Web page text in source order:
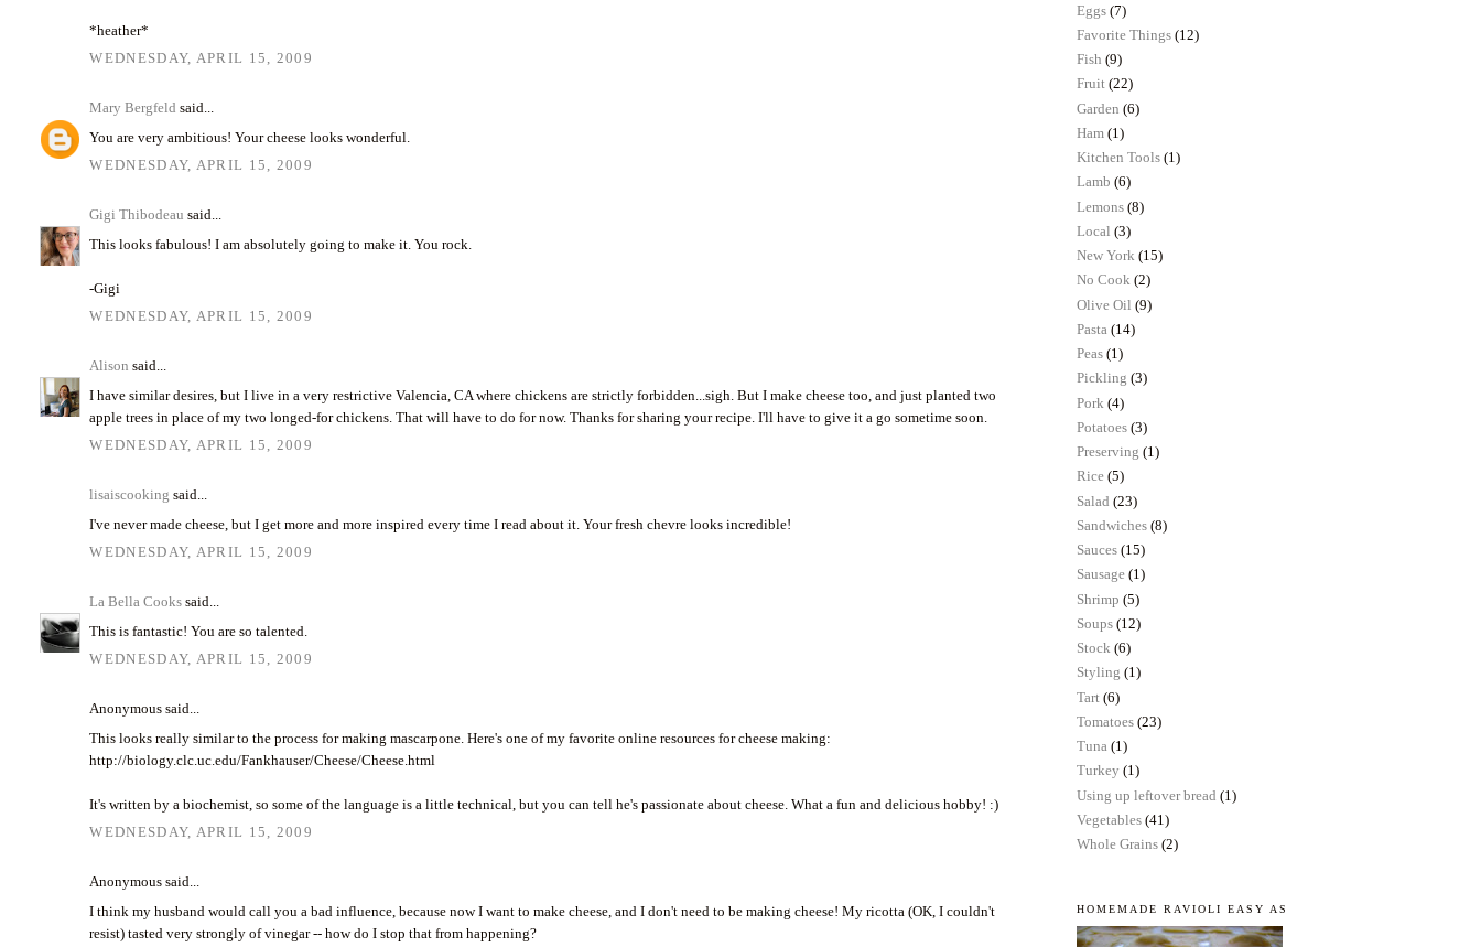
*heather*
WEDNESDAY, APRIL 15, 2009
Mary Bergfeld said...
You are very ambitious! Your cheese looks wonderful.
WEDNESDAY, APRIL 15, 2009
Gigi Thibodeau said...
This looks fabulous! I am absolutely going to make it. You rock.
-Gigi
WEDNESDAY, APRIL 15, 2009
Alison said...
I have similar desires, but I live in a very restrictive Valencia, CA where chickens are strictly forbidden...sigh. But I make cheese too, and just planted two
apple trees in place of my two longed-for chickens. That will have to do for now. Thanks for sharing your recipe. I'll have to give it a go sometime soon.
WEDNESDAY, APRIL 15, 2009
lisaiscooking said...
I've never made cheese, but I get more and more inspired every time I read about it. Your fresh chevre looks incredible!
WEDNESDAY, APRIL 15, 2009
La Bella Cooks said...
This is fantastic! You are so talented.
WEDNESDAY, APRIL 15, 2009
Anonymous said...
This looks really similar to the process for making mascarpone. Here's one of my favorite online resources for cheese making:
http://biology.clc.uc.edu/Fankhauser/Cheese/Cheese.html
It's written by a biochemist, so some of the language is a little technical, but you can tell he's passionate about cheese. What a fun and delicious hobby! :)
WEDNESDAY, APRIL 15, 2009
Anonymous said...
I think my husband would call you a bad influence, because now I want to make cheese, and I don't need to be making cheese! My ricotta (OK, I couldn't
resist) tasted very strongly of vinegar -- how do I stop that from happening?
Eggs (7)
Favorite Things (12)
Fish (9)
Fruit (22)
Garden (6)
Ham (1)
Kitchen Tools (1)
Lamb (6)
Lemons (8)
Local (3)
New York (15)
No Cook (2)
Olive Oil (9)
Pasta (14)
Peas (1)
Pickling (3)
Pork (4)
Potatoes (3)
Preserving (1)
Rice (5)
Salad (23)
Sandwiches (8)
Sauces (15)
Sausage (1)
Shrimp (5)
Soups (12)
Stock (6)
Styling (1)
Tart (6)
Tomatoes (23)
Tuna (1)
Turkey (1)
Using up leftover bread (1)
Vegetables (41)
Whole Grains (2)
HOMEMADE RAVIOLI EASY AS